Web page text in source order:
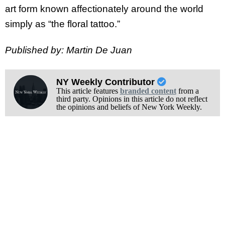
art form known affectionately around the world
simply as “the floral tattoo.”
Published by: Martin De Juan
NY Weekly Contributor
This article features branded contentfrom a
third party. Opinions in this article do not reflect
the opinions and beliefs of New York Weekly.